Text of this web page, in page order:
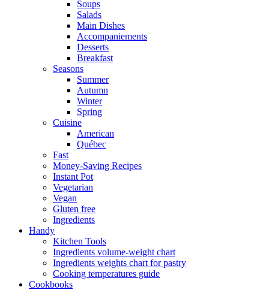
Soups
Salads
Main Dishes
Accompaniements
Desserts
Breakfast
Seasons
Summer
Autumn
Winter
Spring
Cuisine
American
Québec
Fast
Money-Saving Recipes
Instant Pot
Vegetarian
Vegan
Gluten free
Ingredients
Handy
Kitchen Tools
Ingredients volume-weight chart
Ingredients weights chart for pastry
Cooking temperatures guide
Cookbooks